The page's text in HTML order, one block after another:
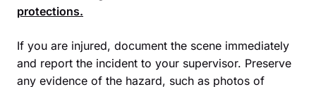
protections.
If you are injured, document the scene immediately
and report the incident to your supervisor. Preserve
any evidence of the hazard, such as photos of